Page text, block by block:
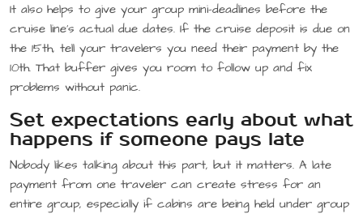
It also helps to give your group mini-deadlines before the
cruise line’s actual due dates. If the cruise deposit is due on
the 15th, tell your travelers you need their payment by the
10th. That buffer gives you room to follow up and fix
problems without panic.
Set expectations early about what
happens if someone pays late
Nobody likes talking about this part, but it matters. A late
payment from one traveler can create stress for an
entire group, especially if cabins are being held under group